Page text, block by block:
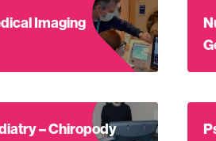
Imaging
more about Medical Imaging
development
– Chiropody
more about Podiatry – Chiropody